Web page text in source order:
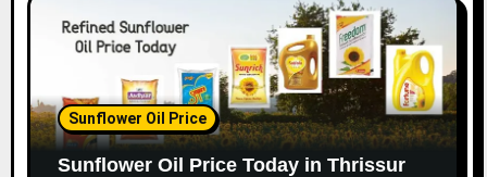
Sunflower Oil Price
Sunflower Oil Price Today in Thrissur